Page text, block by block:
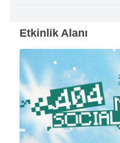
Etkinlik Alanı